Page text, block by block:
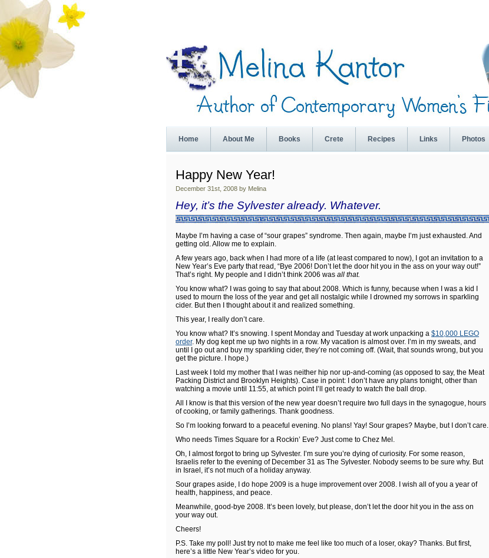
Home About Me Books Crete Recipes Links Photos
Happy New Year!
December 31st, 2008 by Melina
Hey, it’s the Sylvester already. Whatever.
Maybe I’m having a case of “sour grapes” syndrome. Then again, maybe I’m just exhausted. And
getting old. Allow me to explain.
A few years ago, back when I had more of a life (at least compared to now), I got an invitation to a
New Year’s Eve party that read, “Bye 2006! Don’t let the door hit you in the ass on your way out!”
That’s right. My people and I didn’t think 2006 was all that.
You know what? I was going to say that about 2008. Which is funny, because when I was a kid I
used to mourn the loss of the year and get all nostalgic while I drowned my sorrows in sparkling
cider. But then I thought about it and realized something.
This year, I really don’t care.
You know what? It’s snowing. I spent Monday and Tuesday at work unpacking a $10,000 LEGO
order. My dog kept me up two nights in a row. My vacation is almost over. I’m in my sweats, and
until I go out and buy my sparkling cider, they’re not coming off. (Wait, that sounds wrong, but you
get the picture. I hope.)
Last week I told my mother that I was neither hip nor up-and-coming (as opposed to say, the Meat
Packing District and Brooklyn Heights). Case in point: I don’t have any plans tonight, other than
watching a movie until 11:55, at which point I’ll get ready to watch the ball drop.
All I know is that this version of the new year doesn’t require two full days in the synagogue, hours
of cooking, or family gatherings. Thank goodness.
So I’m looking forward to a peaceful evening. No plans! Yay! Sour grapes? Maybe, but I don’t care.
Who needs Times Square for a Rockin’ Eve? Just come to Chez Mel.
Oh, I almost forgot to bring up Sylvester. I’m sure you’re dying of curiosity. For some reason,
Israelis refer to the evening of December 31 as The Sylvester. Nobody seems to be sure why. But
in Israel, it’s not much of a holiday anyway.
Sour grapes aside, I do hope 2009 is a huge improvement over 2008. I wish all of you a year of
health, happiness, and peace.
Meanwhile, good-bye 2008. It’s been lovely, but please, don’t let the door hit you in the ass on
your way out.
Cheers!
P.S. Take my poll! Just try not to make me feel like too much of a loser, okay? Thanks. But first,
here’s a little New Year’s video for you.